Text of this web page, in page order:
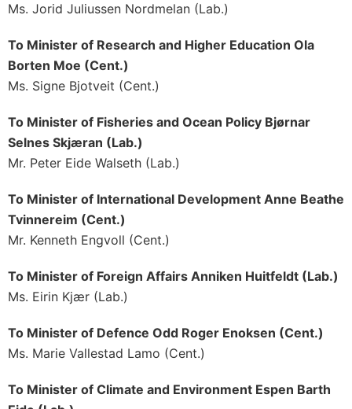
Ms. Jorid Juliussen Nordmelan (Lab.)
To Minister of Research and Higher Education Ola
Borten Moe (Cent.)
Ms. Signe Bjotveit (Cent.)
To Minister of Fisheries and Ocean Policy Bjørnar
Selnes Skjæran (Lab.)
Mr. Peter Eide Walseth (Lab.)
To Minister of International Development Anne Beathe
Tvinnereim (Cent.)
Mr. Kenneth Engvoll (Cent.)
To Minister of Foreign Affairs Anniken Huitfeldt (Lab.)
Ms. Eirin Kjær (Lab.)
To Minister of Defence Odd Roger Enoksen (Cent.)
Ms. Marie Vallestad Lamo (Cent.)
To Minister of Climate and Environment Espen Barth